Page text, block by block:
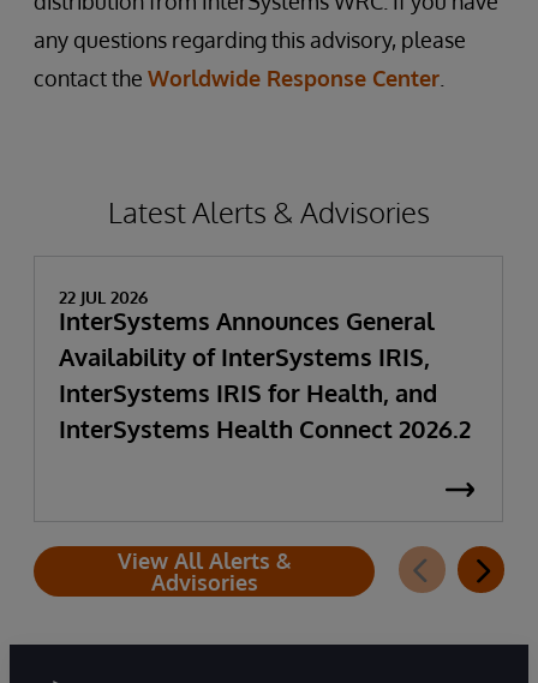
any questions regarding this advisory, please
contact the Worldwide Response Center
Latest Alerts & Advisories
22 JUL 2026
InterSystems Announces General
Availability of InterSystems IRIS,
InterSystems IRIS for Health, and
InterSystems Health Connect 2026.2
View All Alerts &
Advisories